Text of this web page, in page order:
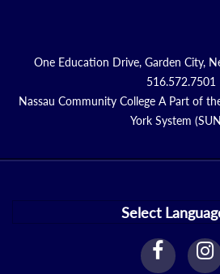
One Education Drive, Garden City,
516.572.7501
Nassau Community College A Part of
York System
Select